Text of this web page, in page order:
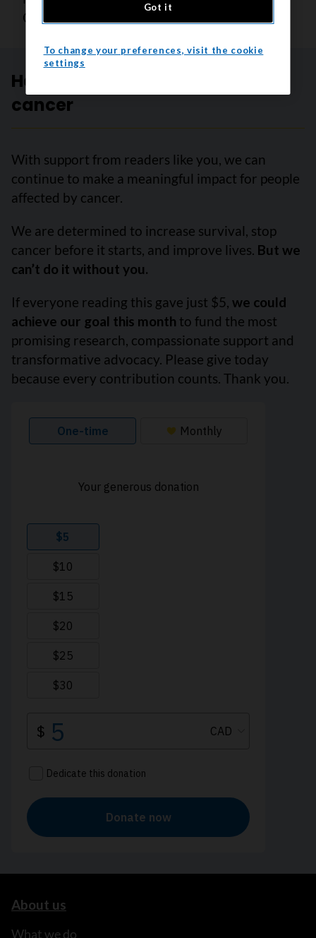
Canadian Cancer Society
Help create a future without
cancer
With support from readers like you, we can
continue to make a meaningful impact for people
affected by cancer.
We are determined to increase survival, stop
cancer before it starts, and improve lives. But we
can’t do it without you.
If everyone reading this gave just $5, we could
achieve our goal this month to fund the most
promising research, compassionate support and
transformative advocacy. Please give today
because every contribution counts. Thank you.
About us
What we do
Got it
To change your preferences, visit the cookie
settings